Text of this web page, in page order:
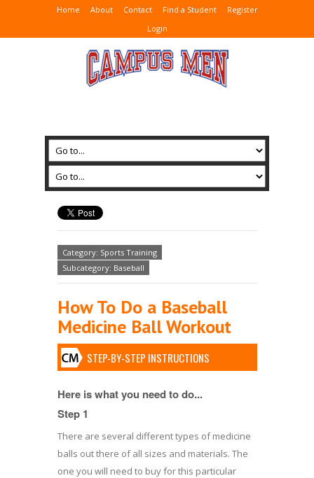
Home About Contact Find a Student
Register
Login
Category: Sports Training
Subcategory: Baseball
How To Do a Baseball
Medicine Ball Workout
STEP-BY-STEP INSTRUCTIONS
Here is what you need to do...
Step 1
There are several different types of medicine
balls out there of all sizes and materials. The
one you will need to buy for this particular